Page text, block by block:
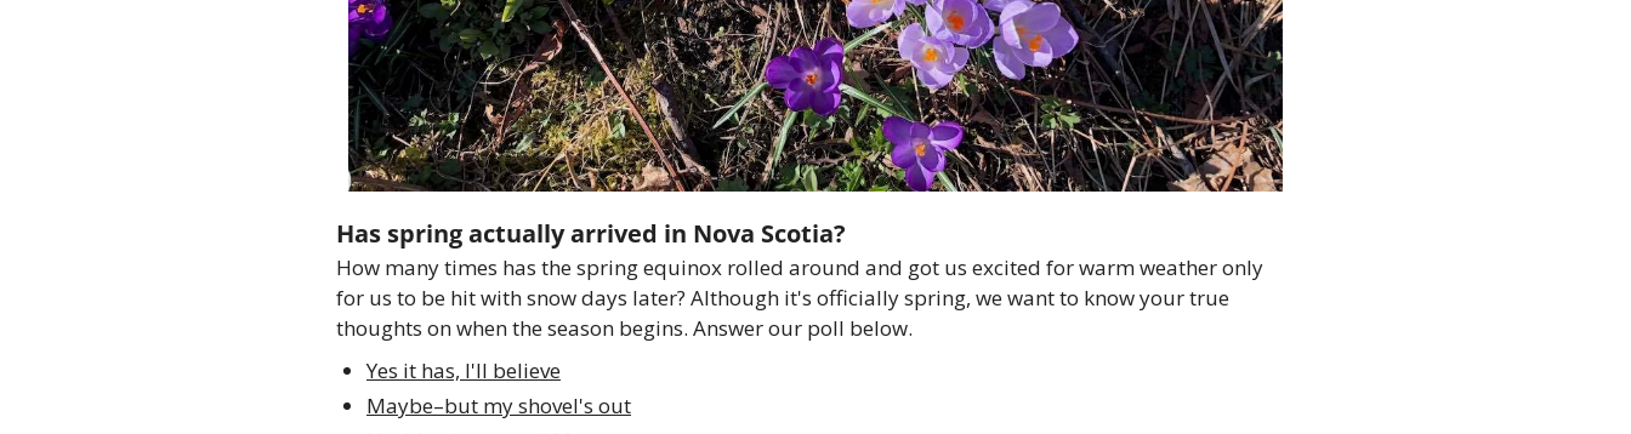
Has spring actually arrived in Nova Scotia?
How many times has the spring equinox rolled around and got us excited for warm weather only
for us to be hit with snow days later? Although it's officially spring, we want to know your true
thoughts on when the season begins. Answer our poll below.
Yes it has, I'll believe
Maybe–but my shovel's out